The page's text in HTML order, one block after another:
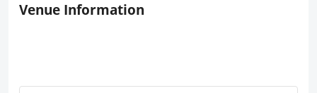
Venue Information